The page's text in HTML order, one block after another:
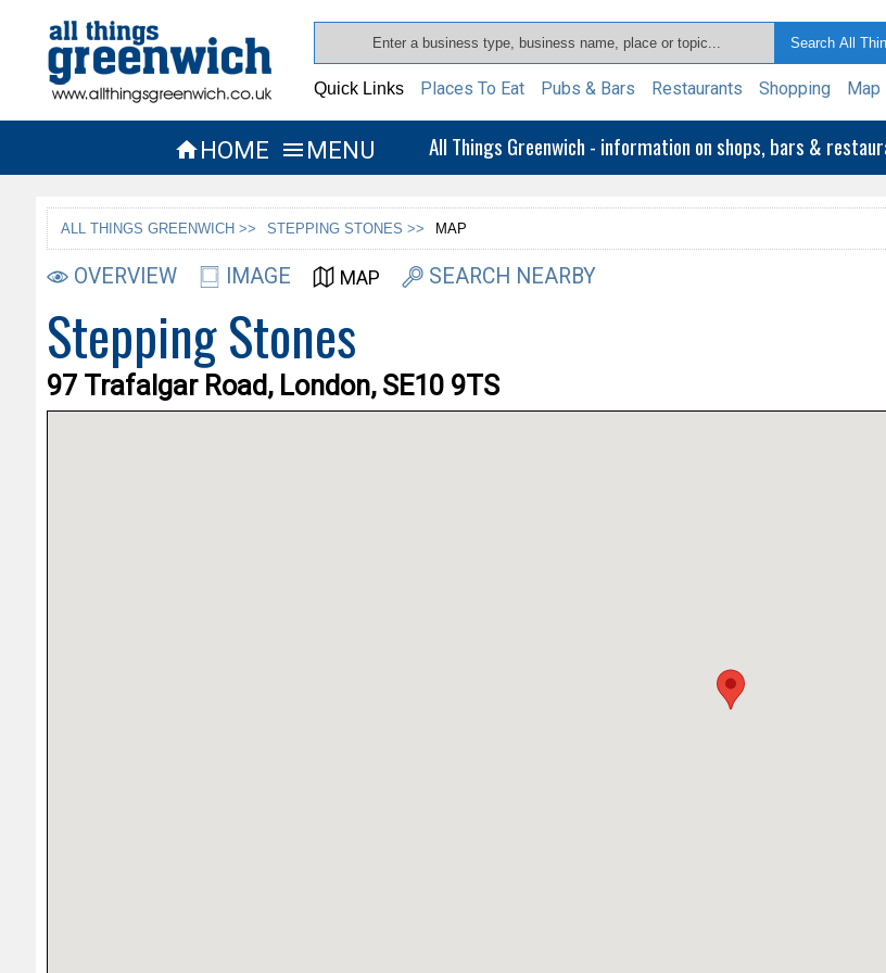
Quick Links Places To Eat Pubs & Bars Restaurants Shopping Map
HOME  MENU All Things Greenwich - information on shops, bars &
ALL THINGS GREENWICH >> STEPPING STONES >> MAP
OVERVIEW IMAGE MAP SEARCH NEARBY
Stepping Stones
97 Trafalgar Road, London, SE10 9TS